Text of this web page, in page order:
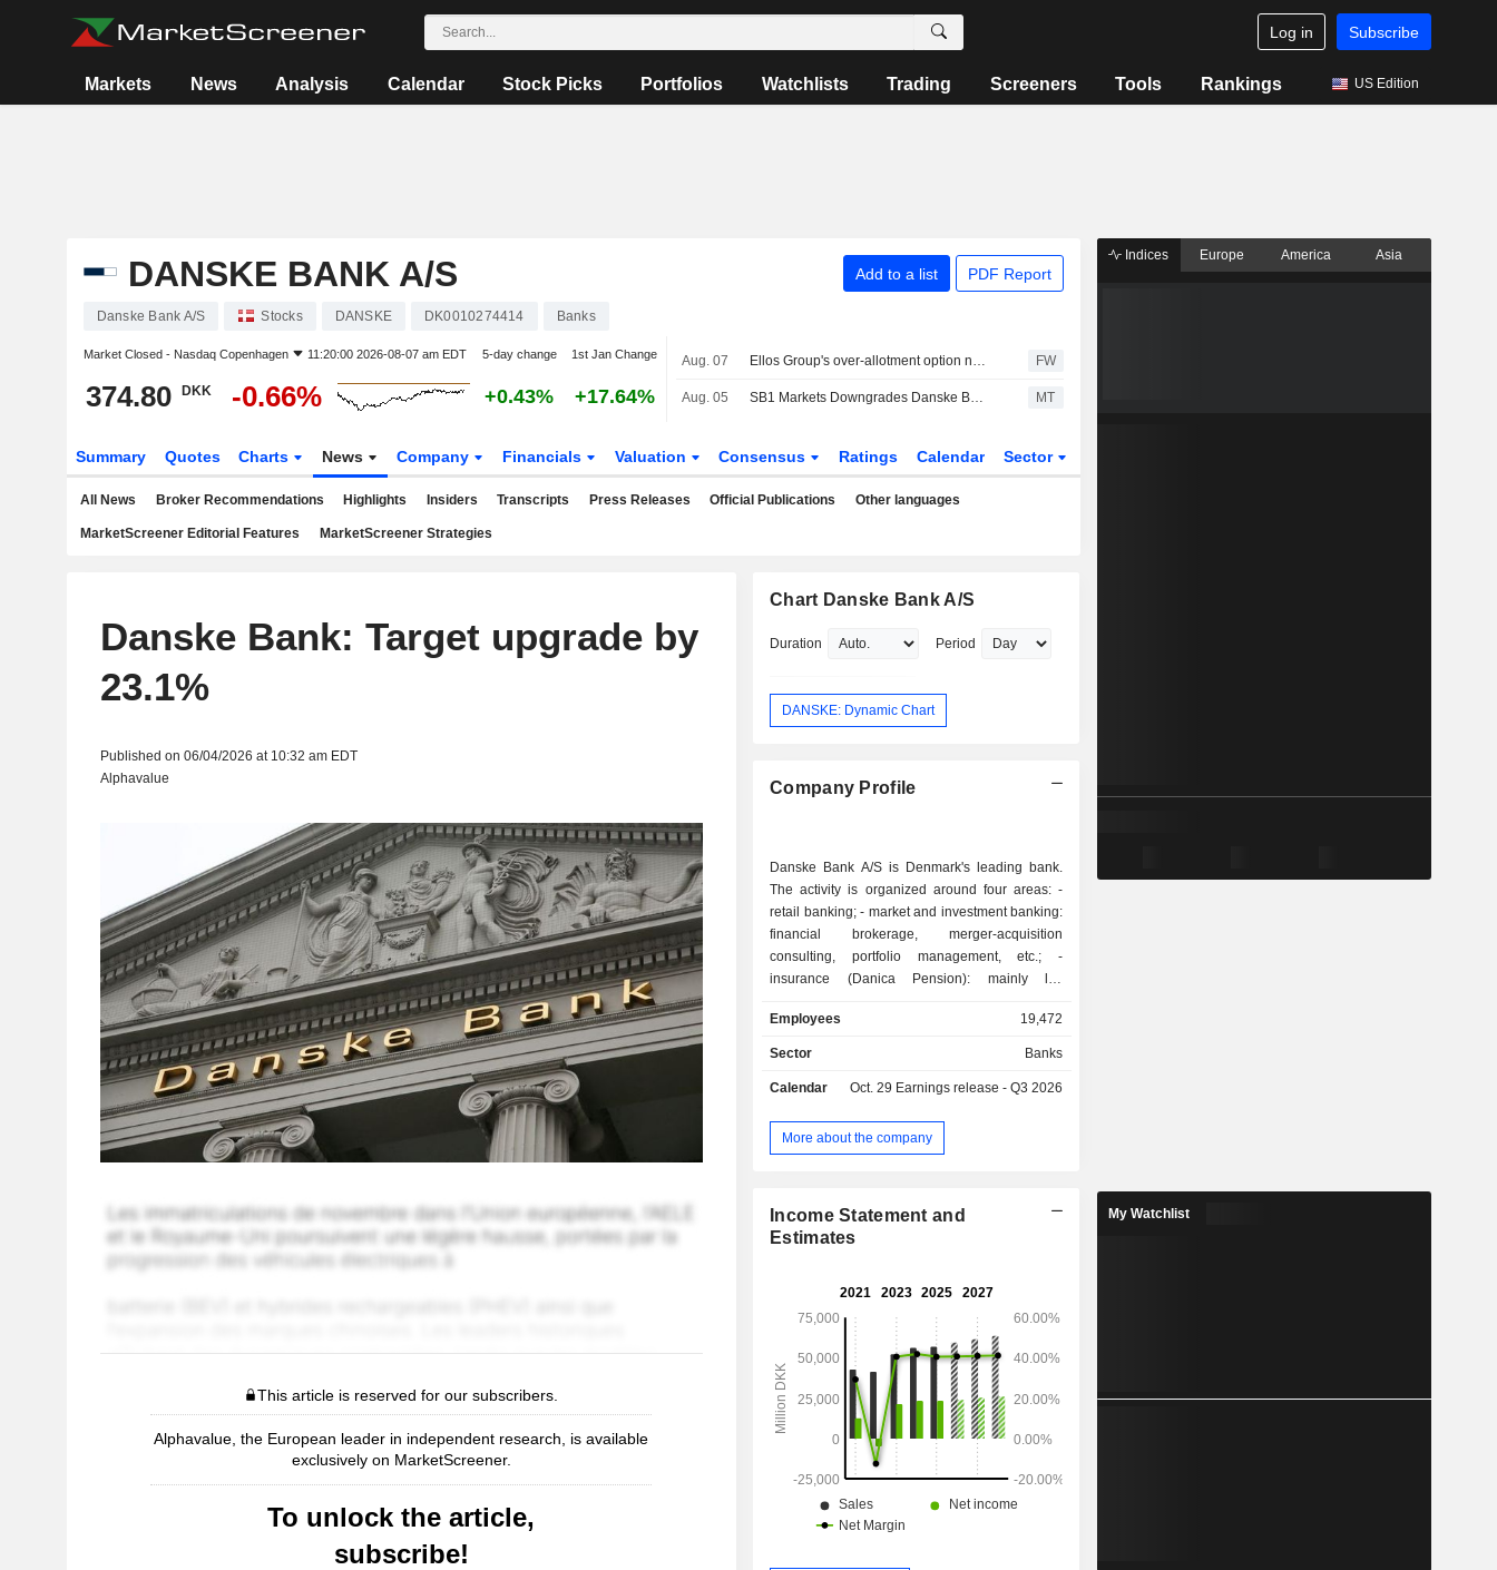
Log in Subscribe
Markets News Analysis Calendar Stock Picks Portfolios Watchlists Trading Screeners Tools Rankings US Edition
DANSKE BANK A/S Add to a list PDF Report
Danske Bank A/S Stocks DANSKE DK0010274414 Banks
Market Closed - Nasdaq Copenhagen 11:20:00 2026-08-07 am EDT 5-day change 1st Jan Change
374.80 DKK -0.66% +0.43% +17.64%
Aug. 07 Ellos Group's over-allotment option not exercised FW
Aug. 05 SB1 Markets Downgrades Danske Bank to Neutral Rating, Lifts PT MT
Summary Quotes Charts News Company Financials Valuation Consensus Ratings Calendar Sector
All News Broker Recommendations Highlights Insiders Transcripts Press Releases Official Publications Other languages
MarketScreener Editorial Features MarketScreener Strategies
Danske Bank: Target upgrade by
23.1%
Published on 06/04/2026 at 10:32 am EDT
Alphavalue
This article is reserved for our subscribers.
Alphavalue, the European leader in independent research, is available
exclusively on MarketScreener.
To unlock the article,
subscribe!
Chart Danske Bank A/S
Duration Period
DANSKE: Dynamic Chart
Company Profile
Danske Bank A/S is Denmark's leading bank.
The activity is organized around four areas: -
retail banking; - market and investment banking:
financial brokerage, merger-acquisition
consulting, portfolio management, etc.; -
insurance (Danica Pension): mainly life
other: primarily management of investment
funds and asset management. At the end of
current deposits and DKK 1,060.9 billion in
Employees 19,472
Sector Banks
Calendar Oct. 29 Earnings release - Q3 2026
More about the company
Income Statement and
Estimates
Indices Europe America Asia
My Watchlist